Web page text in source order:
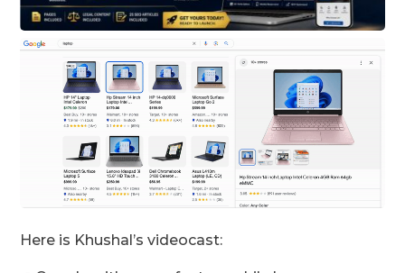
Here is Khushal’s videocast: